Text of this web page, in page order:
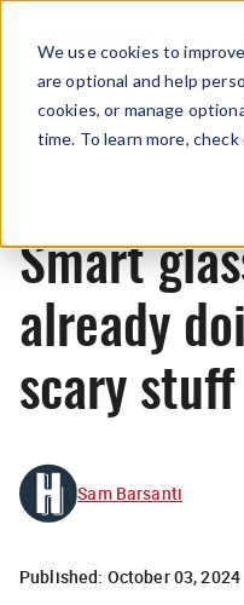
We use cookies to
are optional and help
cookies, or manage
time. To learn more,
Smart
already
scary stuff
Sam Barsanti
Published: October 03, 2024